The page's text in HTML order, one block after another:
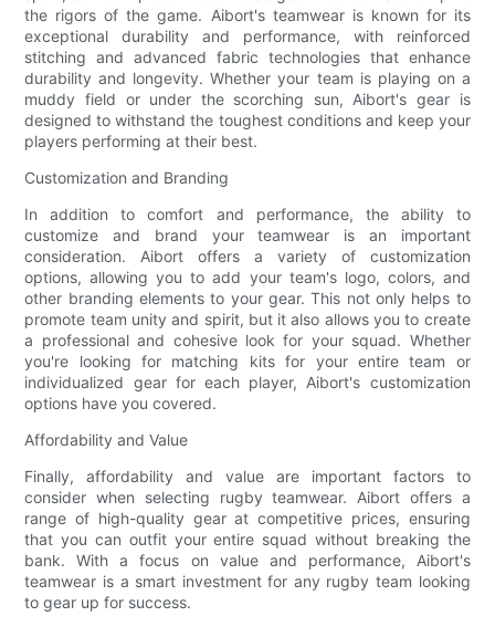
the rigors of the game. Aibort's teamwear is known for its
exceptional durability and performance, with reinforced
stitching and advanced fabric technologies that enhance
durability and longevity. Whether your team is playing on a
muddy field or under the scorching sun, Aibort's gear is
designed to withstand the toughest conditions and keep your
players performing at their best.
Customization and Branding
In addition to comfort and performance, the ability to
customize and brand your teamwear is an important
consideration. Aibort offers a variety of customization
options, allowing you to add your team's logo, colors, and
other branding elements to your gear. This not only helps to
promote team unity and spirit, but it also allows you to create
a professional and cohesive look for your squad. Whether
you're looking for matching kits for your entire team or
individualized gear for each player, Aibort's customization
options have you covered.
Affordability and Value
Finally, affordability and value are important factors to
consider when selecting rugby teamwear. Aibort offers a
range of high-quality gear at competitive prices, ensuring
that you can outfit your entire squad without breaking the
bank. With a focus on value and performance, Aibort's
teamwear is a smart investment for any rugby team looking
to gear up for success.